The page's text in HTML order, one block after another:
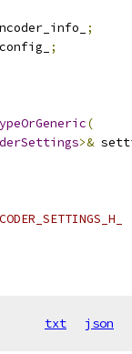
;
;
(
>&
txt json